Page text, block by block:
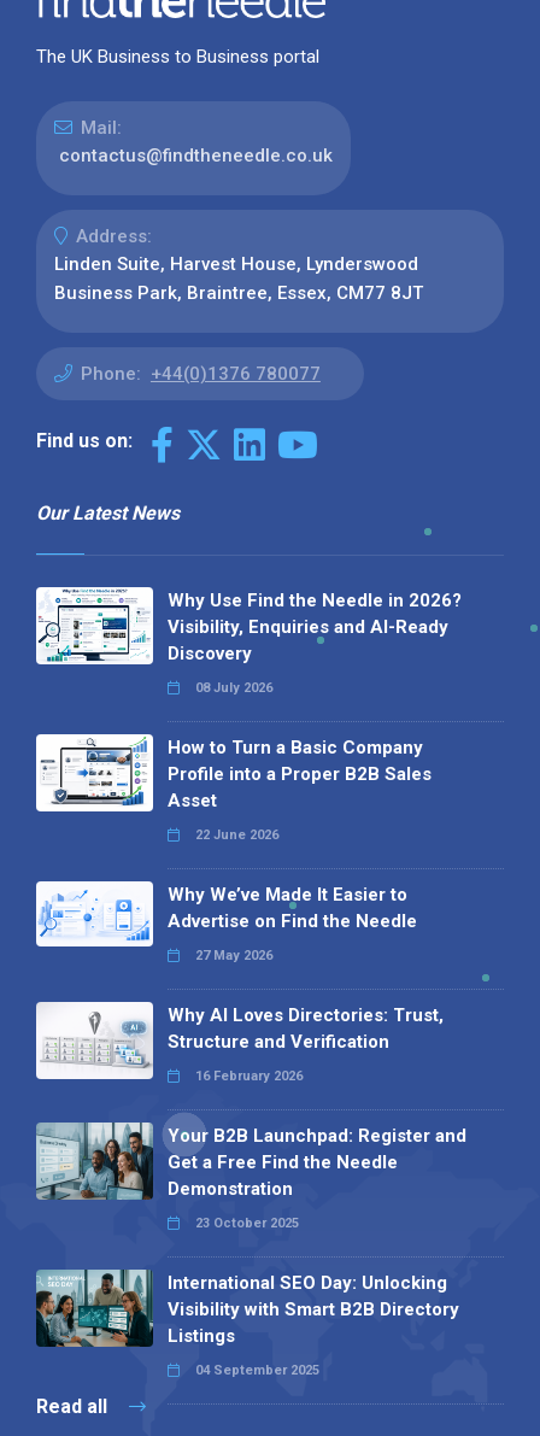
The UK Business to Business portal
Mail:
contactus@findtheneedle.co.uk
Address:
Linden Suite, Harvest House, Lynderswood
Business Park, Braintree, Essex, CM77 8JT
Phone: +44(0)1376 780077
Find us on:
Our Latest News
Why Use Find the Needle in 2026?
Visibility, Enquiries and AI-Ready
Discovery
08 July 2026
How to Turn a Basic Company
Profile into a Proper B2B Sales
Asset
22 June 2026
Why We’ve Made It Easier to
Advertise on Find the Needle
27 May 2026
Why AI Loves Directories: Trust,
Structure and Verification
16 February 2026
Your B2B Launchpad: Register and
Get a Free Find the Needle
Demonstration
23 October 2025
International SEO Day: Unlocking
Visibility with Smart B2B Directory
Listings
04 September 2025
Read all